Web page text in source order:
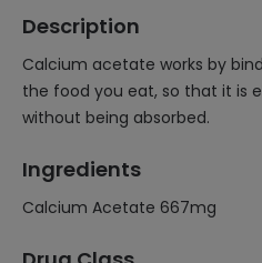
Description
Calcium acetate works by
the food you eat, so that it is
without being absorbed.
Ingredients
Calcium Acetate 667mg